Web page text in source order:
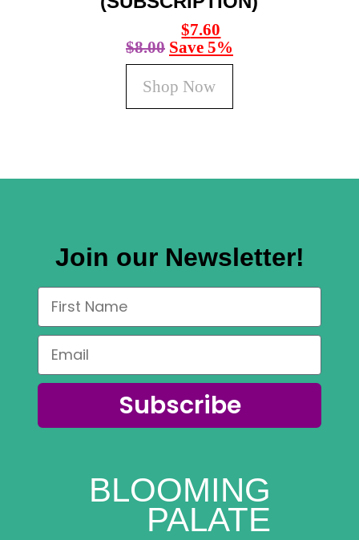
$8.00
$7.60
Save 5%
Shop Now
options
be
the
product
Join our Newsletter!
Subscribe
BLOOMING
PALATE